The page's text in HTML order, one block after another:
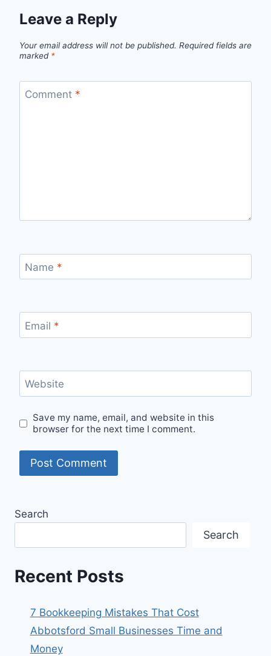
Leave a Reply
Your email address will not be published. Required fields are
marked *
Comment *
Name *
Email *
Website
Save my name, email, and website in this
browser for the next time I comment.
Search
Search
Recent Posts
7 Bookkeeping Mistakes That Cost
Abbotsford Small Businesses Time and
Money